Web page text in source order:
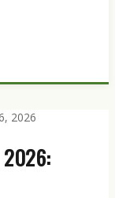
2026
2026: